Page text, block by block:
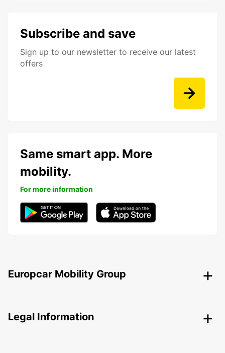
Subscribe and save
Sign up to our newsletter to receive our latest
offers
Same smart app. More
mobility.
For more information
Europcar Mobility Group
Legal Information